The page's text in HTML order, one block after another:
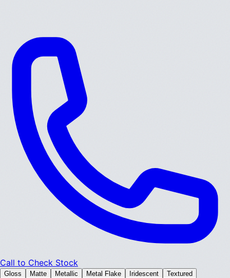
Call to Check Stock
Gloss Matte Metallic Metal Flake Iridescent Textured